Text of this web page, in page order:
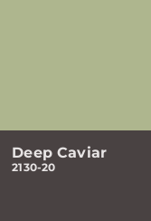
Deep Caviar
2130-20